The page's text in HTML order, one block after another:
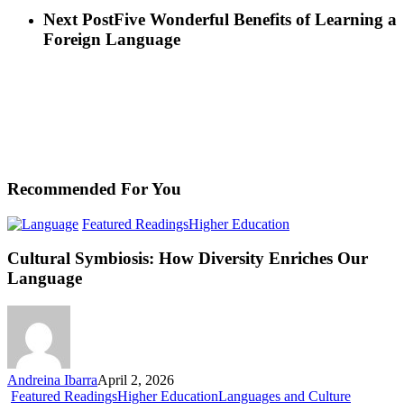
Next PostFive Wonderful Benefits of Learning a
Foreign Language
Recommended For You
Featured ReadingsHigher Education
How
Cultural Symbiosis: How Diversity Enriches Our
Language
Andreina IbarraApril 2, 2026
Featured ReadingsHigher EducationLanguages and CultureWhy